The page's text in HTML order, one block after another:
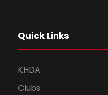
Quick Links
KHDA
Clubs